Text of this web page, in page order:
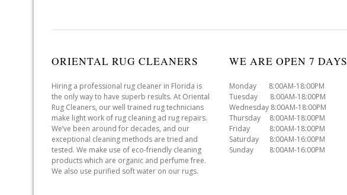
ORIENTAL RUG CLEANERS
Hiring a professional rug cleaner in Florida is
the only way to have superb results. At Oriental
Rug Cleaners, our well trained rug technicians
make light work of rug cleaning ad rug repairs.
We’ve been around for decades, and our
exceptional cleaning methods are tried and
tested. We make use of eco-friendly cleaning
products which are organic and perfume free.
We also use purified soft water on our rugs.
WE ARE OPEN 7 DAYS
Monday 8:00AM-18:00PM
Tuesday 8:00AM-18:00PM
Wednesday 8:00AM-18:00PM
Thursday 8:00AM-18:00PM
Friday 8:00AM-18:00PM
Saturday 8:00AM-16:00PM
Sunday 8:00AM-16:00PM